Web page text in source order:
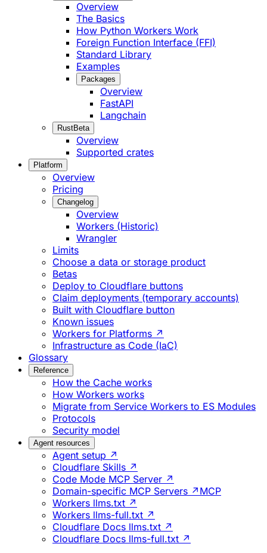
Overview
The Basics
How Python Workers Work
Foreign Function Interface (FFI)
Standard Library
Examples
Packages
Overview
FastAPI
Langchain
RustBeta
Overview
Supported crates
Platform
Overview
Pricing
Changelog
Overview
Workers (Historic)
Wrangler
Limits
Choose a data or storage product
Betas
Deploy to Cloudflare buttons
Claim deployments (temporary accounts)
Built with Cloudflare button
Known issues
Workers for Platforms ↗
Infrastructure as Code (IaC)
Glossary
Reference
How the Cache works
How Workers works
Migrate from Service Workers to ES Modules
Protocols
Security model
Agent resources
Agent setup ↗
Cloudflare Skills ↗
Code Mode MCP Server ↗
Domain-specific MCP Servers ↗ MCP
Workers llms.txt ↗
Workers llms-full.txt ↗
Cloudflare Docs llms.txt ↗
Cloudflare Docs llms-full.txt ↗